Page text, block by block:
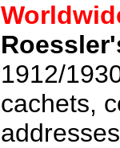
1912/
cachets,